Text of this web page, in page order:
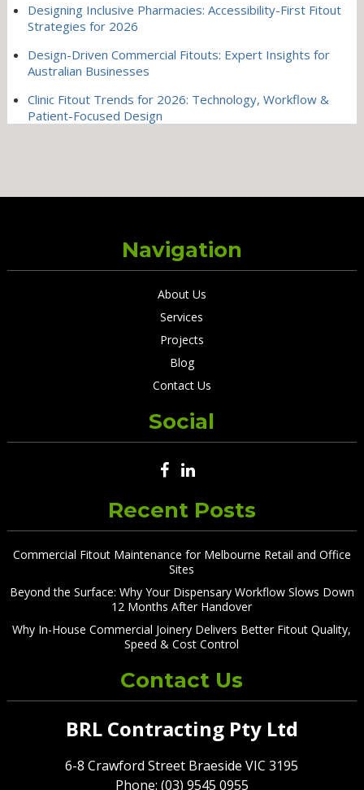
Designing Inclusive Pharmacies: Accessibility-First Fitout
Strategies for 2026
Design-Driven Commercial Fitouts: Expert Insights for
Australian Businesses
Clinic Fitout Trends for 2026: Technology, Workflow &
Patient-Focused Design
Navigation
About Us
Services
Projects
Blog
Contact Us
Social
Recent Posts
Commercial Fitout Maintenance for Melbourne Retail and Office
Sites
Beyond the Surface: Why Your Dispensary Workflow Slows Down
12 Months After Handover
Why In-House Commercial Joinery Delivers Better Fitout Quality,
Speed & Cost Control
Contact Us
BRL Contracting Pty Ltd
6-8 Crawford Street Braeside VIC 3195
Phone: (03) 9545 0955